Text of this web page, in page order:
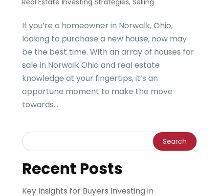
If you’re a homeowner in Norwalk, Ohio,
looking to purchase a new house, now may
be the best time. With an array of houses for
sale in Norwalk Ohio and real estate
knowledge at your fingertips, it’s an
opportune moment to make the move
towards...
Recent Posts
Key Insights for Buyers Investing in